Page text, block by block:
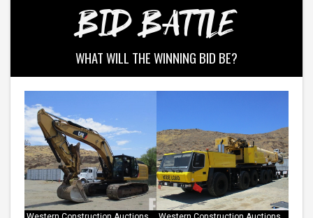
BID BATTLE
WHAT WILL THE WINNING BID BE?